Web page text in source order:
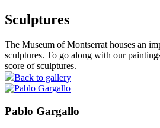
Sculptures
The Museum of Montserrat houses an
sculptures. To go along with our
score of sculptures.
Back to gallery
Pablo Gargallo